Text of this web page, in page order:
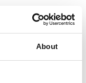
About